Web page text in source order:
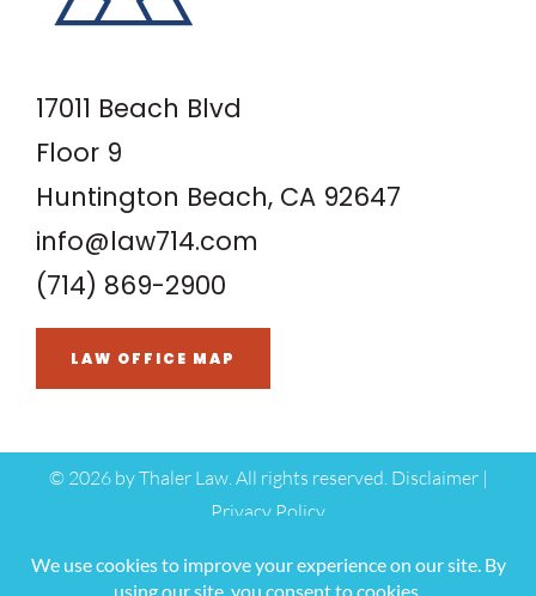
17011 Beach Blvd
Floor 9
Huntington Beach, CA 92647
info@law714.com
(714) 869-2900
LAW OFFICE MAP
© 2026 by Thaler Law. All rights reserved. Disclaimer|
Privacy Policy
*Images are obtained under license from Canva and other third-party